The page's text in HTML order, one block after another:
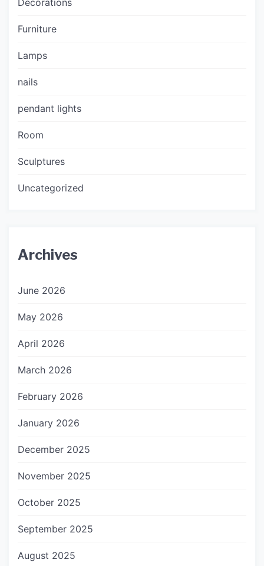
Furniture
Lamps
nails
pendant lights
Room
Sculptures
Uncategorized
Archives
June 2026
May 2026
April 2026
March 2026
February 2026
January 2026
December 2025
November 2025
October 2025
September 2025
August 2025